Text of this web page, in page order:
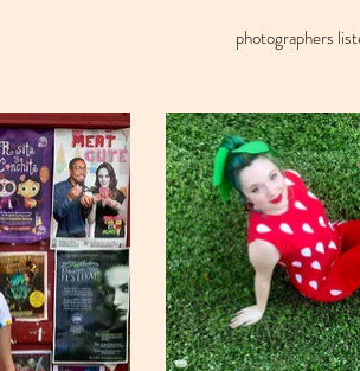
photographers